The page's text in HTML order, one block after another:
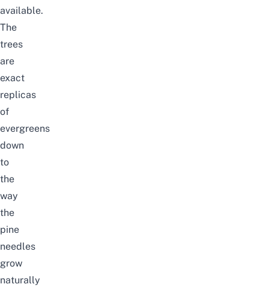
available.
The
trees
are
exact
replicas
of
evergreens
down
to
the
way
the
pine
needles
grow
naturally